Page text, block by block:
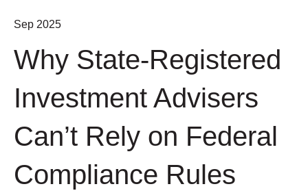
Sep 2025
Why State-Registered
Investment Advisers
Can’t Rely on Federal
Compliance Rules